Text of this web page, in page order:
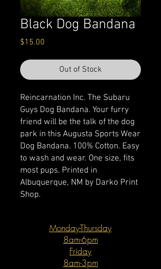
Black Dog Bandana
$15.00
Out of Stock
Reincarnation Inc. The Subaru
Guys Dog Bandana. Your furry
friend will be the talk of the dog
park in this Augusta Sports Wear
Dog Bandana. 100% Cotton. Easy
to wash and wear. One size, fits
most pups. Printed in
Albuquerque, NM by Darko Print
Shop.
Monday-Thursday
8am-6pm
Friday
8am-3pm